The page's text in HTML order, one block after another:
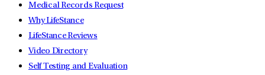
Medical Records Request
Why LifeStance
LifeStance Reviews
Video Directory
Self Testing and Evaluation